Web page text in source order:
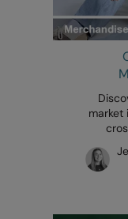
market